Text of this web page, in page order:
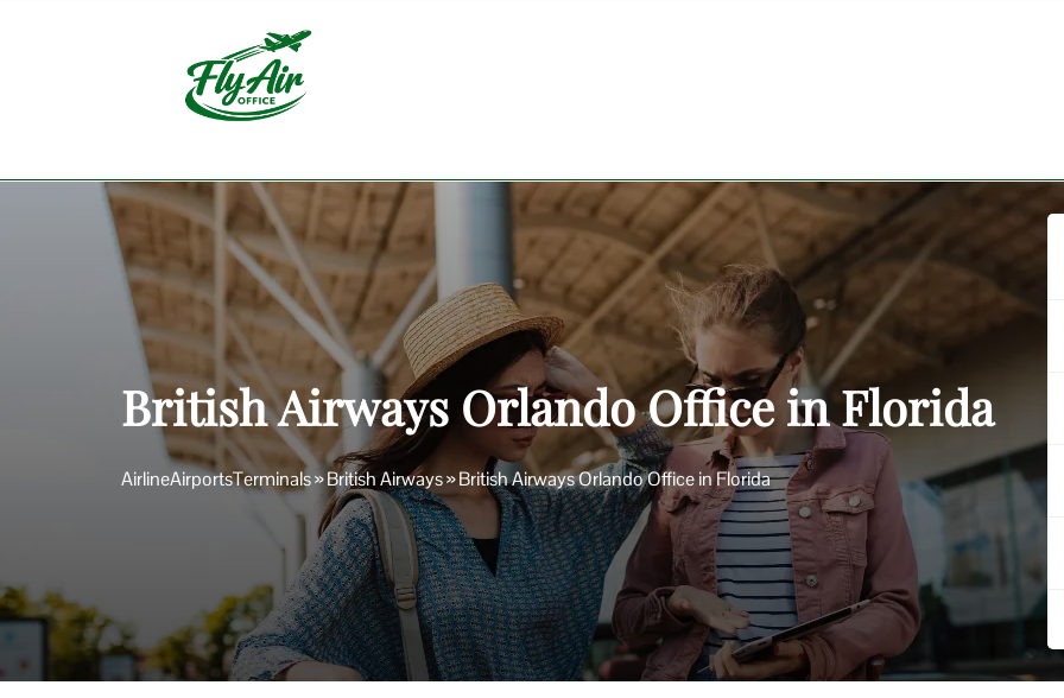
British Airways Orlando Office in Florida
AirlineAirportsTerminals»British Airways»British Airways Orlando Office in Florida